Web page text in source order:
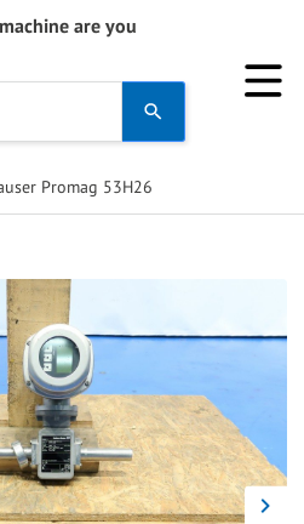
are you
and
select
a
result.
Press
enter
to
Promag 53H26